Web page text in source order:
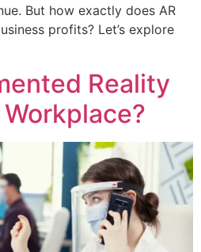
But how exactly does AR
profits? Let’s explore
Reality